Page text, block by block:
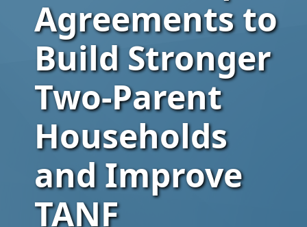
Agreements to
Build Stronger
Two-Parent
Households
and Improve
TANF